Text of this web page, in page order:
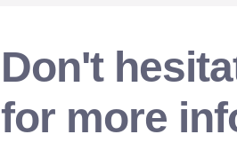
Don't
for more